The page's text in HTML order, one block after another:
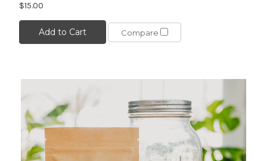
$15.00
Add to Cart Compare